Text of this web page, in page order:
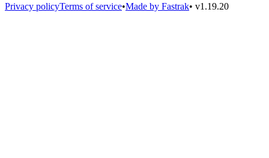
Privacy policyTerms of service•Made by Fastrak• v1.19.20